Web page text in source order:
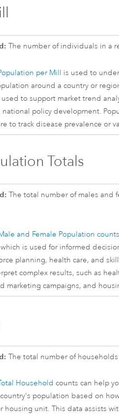
The number of individuals in a
per Mill is used to
around a country or
to support market trend
policy development.
to track disease prevalence or
Totals
The total number of males and
and Female Population counts
is used for informed
planning, health care, and
complex results, such as
marketing campaigns, and
The total number of
Household counts can help
population based on
housing unit. This data assists